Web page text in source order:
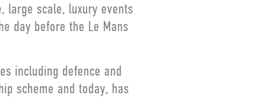
large scale, luxury events
day before the Le Mans
including defence and
scheme and today, has